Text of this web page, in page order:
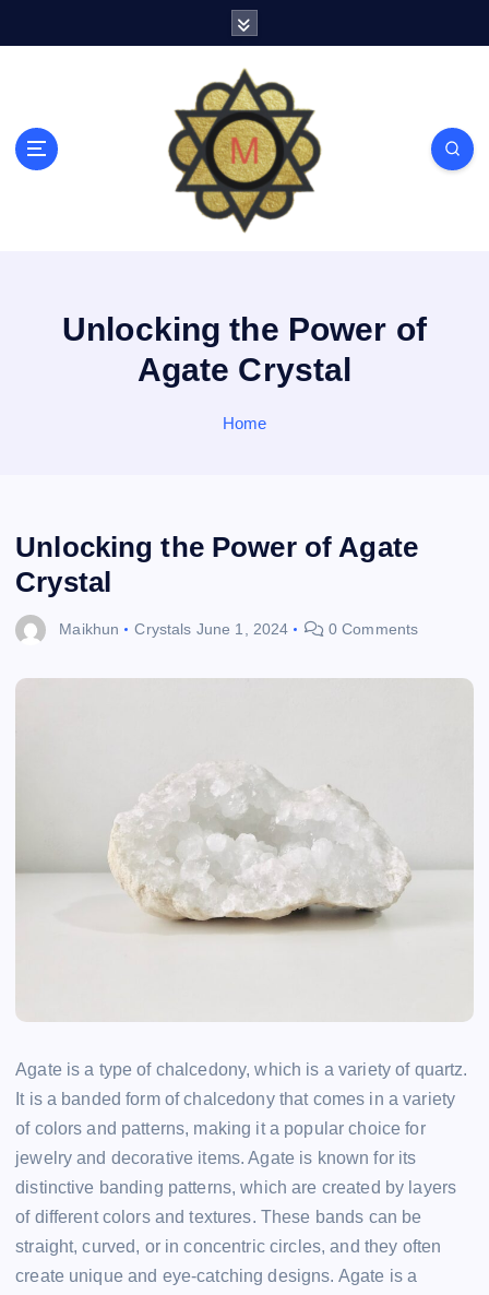
Unlocking the Power of
Agate Crystal
Home
Unlocking the Power of Agate
Crystal
Maikhun Crystals June 1, 2024 0 Comments
Agate is a type of chalcedony, which is a variety of quartz.
It is a banded form of chalcedony that comes in a variety
of colors and patterns, making it a popular choice for
jewelry and decorative items. Agate is known for its
distinctive banding patterns, which are created by layers
of different colors and textures. These bands can be
straight, curved, or in concentric circles, and they often
create unique and eye-catching designs. Agate is a